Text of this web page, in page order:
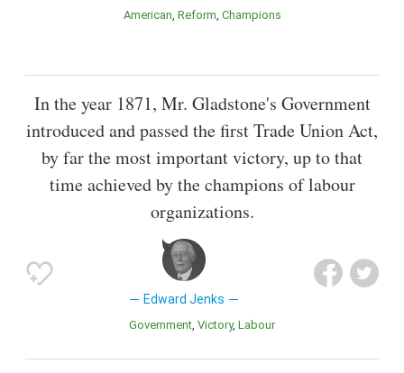
American Reform Champions
In the year 1871, Mr. Gladstone's Government
introduced and passed the first Trade Union Act,
by far the most important victory, up to that
time achieved by the champions of labour
organizations.
Edward Jenks
Government Victory Labour